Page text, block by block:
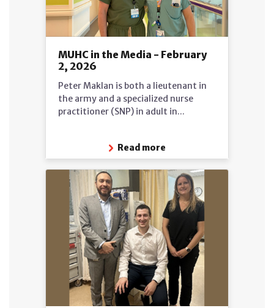
MUHC in the Media - February
2, 2026
Peter Maklan is both a lieutenant in
the army and a specialized nurse
practitioner (SNP) in adult in...
Read more